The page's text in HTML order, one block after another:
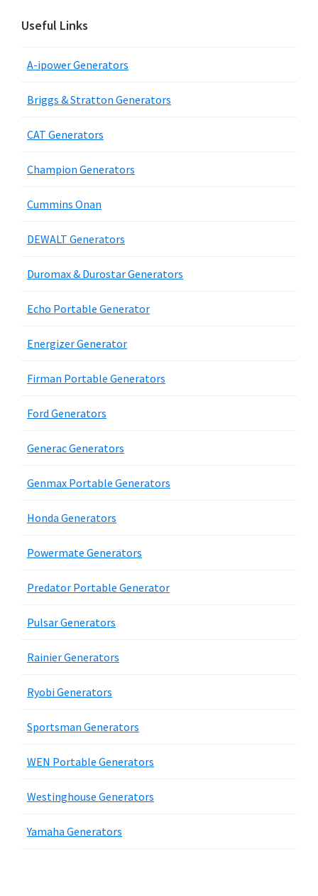
Useful Links
A-ipower Generators
Briggs & Stratton Generators
CAT Generators
Champion Generators
Cummins Onan
DEWALT Generators
Duromax & Durostar Generators
Echo Portable Generator
Energizer Generator
Firman Portable Generators
Ford Generators
Generac Generators
Genmax Portable Generators
Honda Generators
Powermate Generators
Predator Portable Generator
Pulsar Generators
Rainier Generators
Ryobi Generators
Sportsman Generators
WEN Portable Generators
Westinghouse Generators
Yamaha Generators